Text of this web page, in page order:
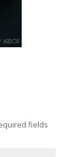
fields